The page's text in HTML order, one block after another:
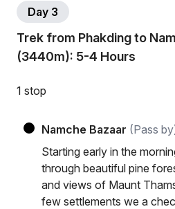
Day 3
Trek from Phakding to
(3440m): 5-4 Hours
1 stop
Namche Bazaar (Pass
Starting early in the
through beautiful pine
and views of Maunt
few settlements we a